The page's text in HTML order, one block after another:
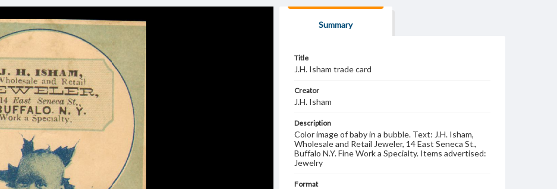
Summary
Title
J.H. Isham trade card
Creator
J.H. Isham
Description
Color image of baby in a bubble. Text: J.H. Isham,
Wholesale and Retail Jeweler, 14 East Seneca St.,
Buffalo N.Y. Fine Work a Specialty. Items advertised:
Jewelry
Format